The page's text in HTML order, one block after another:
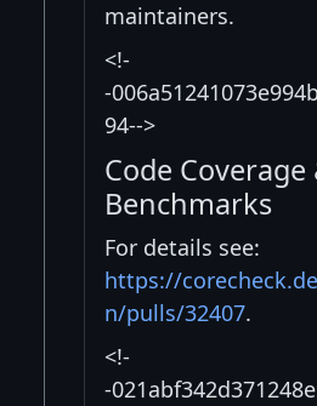
maintainers.
<!-
-
94-->
Code Coverage
Benchmarks
For details see:
https://
n/pulls/32407.
<!-
-